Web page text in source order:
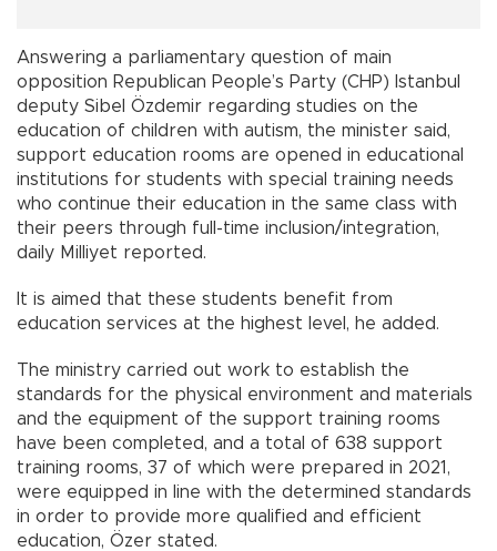
Answering a parliamentary question of main
opposition Republican People’s Party (CHP) Istanbul
deputy Sibel Özdemir regarding studies on the
education of children with autism, the minister said,
support education rooms are opened in educational
institutions for students with special training needs
who continue their education in the same class with
their peers through full-time inclusion/integration,
daily Milliyet reported.
It is aimed that these students benefit from
education services at the highest level, he added.
The ministry carried out work to establish the
standards for the physical environment and materials
and the equipment of the support training rooms
have been completed, and a total of 638 support
training rooms, 37 of which were prepared in 2021,
were equipped in line with the determined standards
in order to provide more qualified and efficient
education, Özer stated.